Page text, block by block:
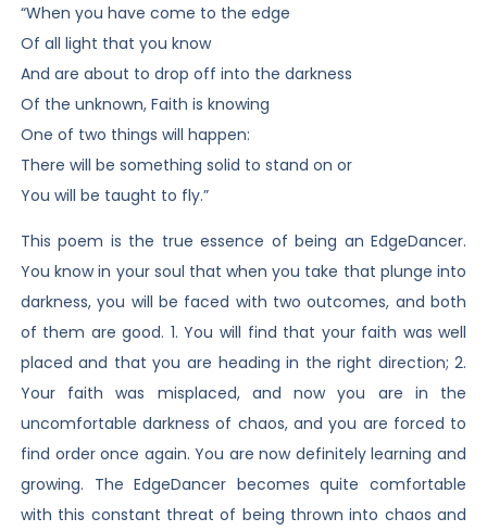
“When you have come to the edge
Of all light that you know
And are about to drop off into the darkness
Of the unknown, Faith is knowing
One of two things will happen:
There will be something solid to stand on or
You will be taught to fly.”
This poem is the true essence of being an EdgeDancer.
You know in your soul that when you take that plunge into
darkness, you will be faced with two outcomes, and both
of them are good. 1. You will find that your faith was well
placed and that you are heading in the right direction; 2.
Your faith was misplaced, and now you are in the
uncomfortable darkness of chaos, and you are forced to
find order once again. You are now definitely learning and
growing. The EdgeDancer becomes quite comfortable
with this constant threat of being thrown into chaos and